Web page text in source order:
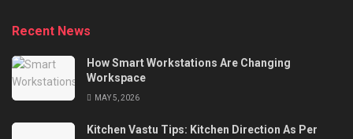
Recent News
How Smart Workstations Are Changing
Workspace
MAY 5, 2026
Kitchen Vastu Tips: Kitchen Direction As Per